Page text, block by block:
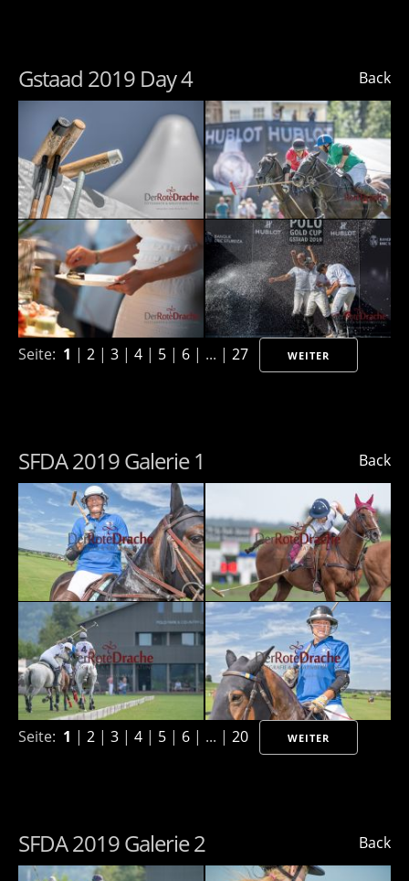
Back
Gstaad 2019 Day 4
Seite: 1 | 2 | 3 | 4 | 5 | 6 | ... | 27 WEITER
Back
SFDA 2019 Galerie 1
Seite: 1 | 2 | 3 | 4 | 5 | 6 | ... | 20 WEITER
Back
SFDA 2019 Galerie 2